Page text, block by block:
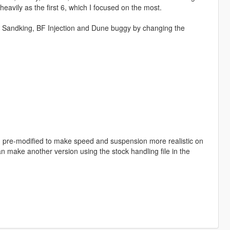
as the first 6, which I focused on the most.
BF Injection and Dune buggy by changing the
modified to make speed and suspension more realistic on
make another version using the stock handling file in the